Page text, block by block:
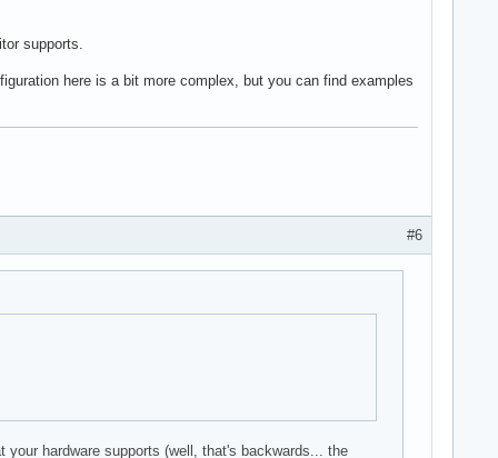
supports.
here is a bit more complex, but you can find examples
#6
hardware supports (well, that's backwards... the